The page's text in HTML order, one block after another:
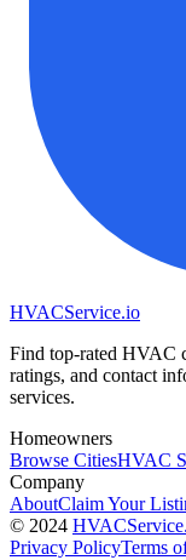
HVACService.io
Find top-rated HVAC
ratings, and contact
services.
Homeowners
Browse CitiesHVAC
Company
AboutClaim Your
© 2024 HVACService
Privacy PolicyTerms